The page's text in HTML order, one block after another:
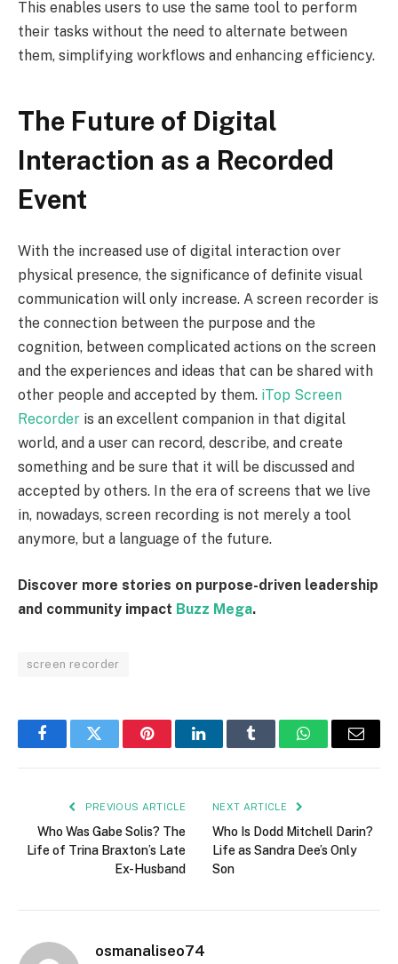
This enables users to use the same tool to perform
their tasks without the need to alternate between
them, simplifying workflows and enhancing efficiency.
The Future of Digital
Interaction as a Recorded
Event
With the increased use of digital interaction over
physical presence, the significance of definite visual
communication will only increase. A screen recorder is
the connection between the purpose and the
cognition, between complicated actions on the screen
and the experiences and ideas that can be shared with
other people and accepted by them. iTop Screen
Recorder is an excellent companion in that digital
world, and a user can record, describe, and create
something and be sure that it will be discussed and
accepted by others. In the era of screens that we live
in, nowadays, screen recording is not merely a tool
anymore, but a language of the future.
Discover more stories on purpose-driven leadership
and community impact Buzz Mega.
screen recorder
FacebookTwitter PinterestLinkedInTumblr WhatsAppEmail
PREVIOUS ARTICLE
Who Was Gabe Solis? The
Life of Trina Braxton’s Late
Ex-Husband
NEXT ARTICLE
Who Is Dodd Mitchell Darin?
Life as Sandra Dee’s Only
Son
osmanaliseo74